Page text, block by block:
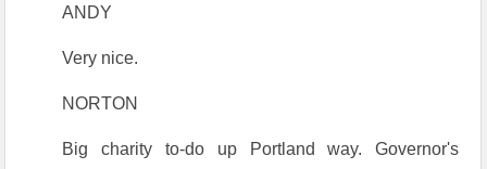
ANDY
Very nice.
NORTON
Big charity to-do up Portland way. Governor's